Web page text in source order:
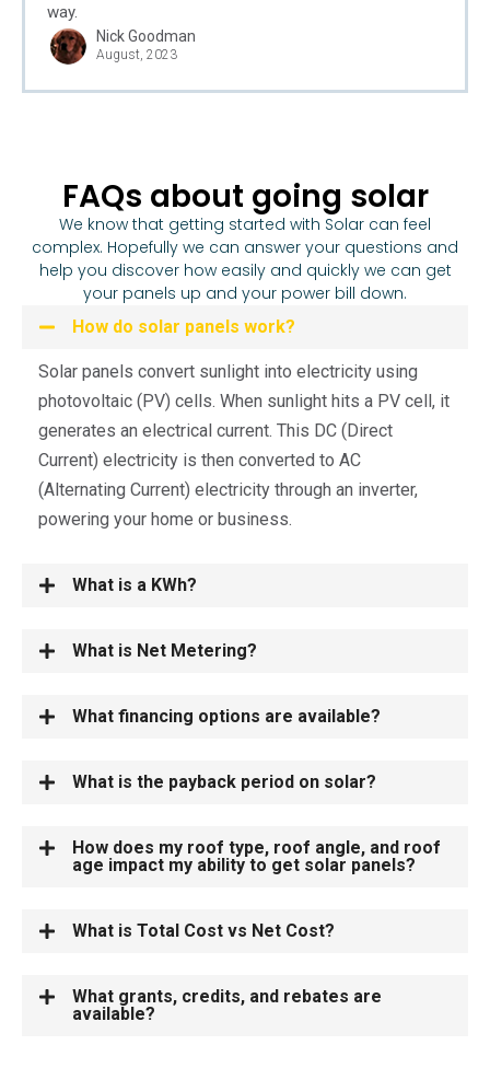
way.
Nick Goodman
August, 2023
FAQs about going solar
We know that getting started with Solar can feel
complex. Hopefully we can answer your questions and
help you discover how easily and quickly we can get
your panels up and your power bill down.
How do solar panels work?
Solar panels convert sunlight into electricity using
photovoltaic (PV) cells. When sunlight hits a PV cell, it
generates an electrical current. This DC (Direct
Current) electricity is then converted to AC
(Alternating Current) electricity through an inverter,
powering your home or business.
What is a KWh?
What is Net Metering?
What financing options are available?
What is the payback period on solar?
How does my roof type, roof angle, and roof
age impact my ability to get solar panels?
What is Total Cost vs Net Cost?
What grants, credits, and rebates are
available?